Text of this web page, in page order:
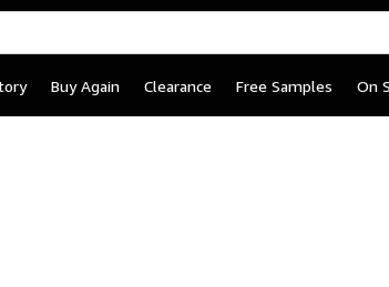
Buy Again Clearance Free Samples On